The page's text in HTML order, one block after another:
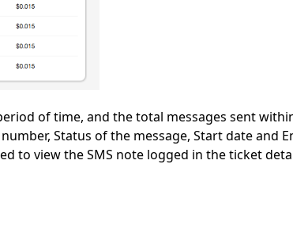
of time, and the total messages sent
Status of the message, Start date and
to view the SMS note logged in the ticket